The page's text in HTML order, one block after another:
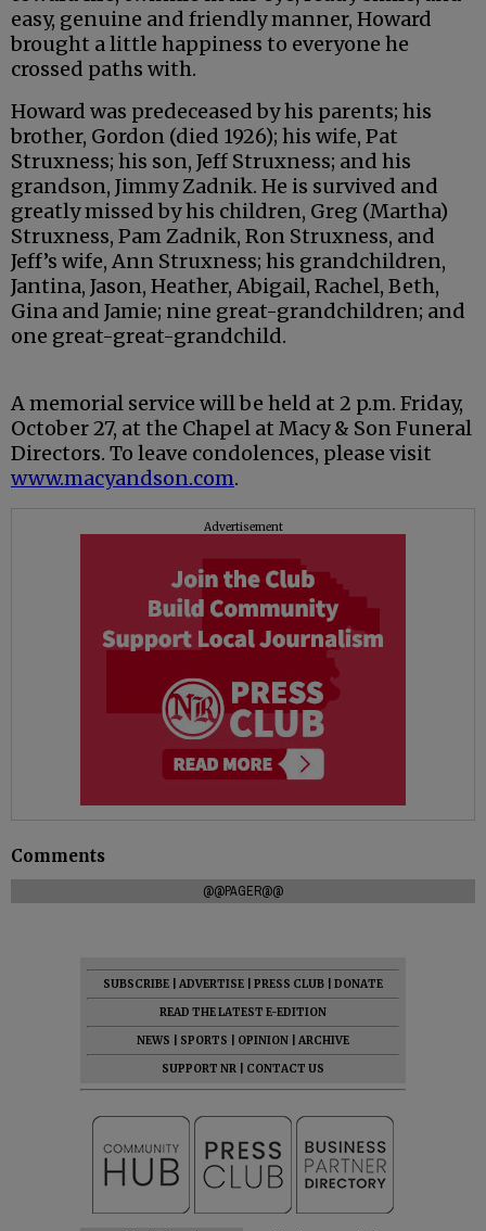
easy, genuine and friendly manner, Howard
brought a little happiness to everyone he
crossed paths with.
Howard was predeceased by his parents; his
brother, Gordon (died 1926); his wife, Pat
Struxness; his son, Jeff Struxness; and his
grandson, Jimmy Zadnik. He is survived and
greatly missed by his children, Greg (Martha)
Struxness, Pam Zadnik, Ron Struxness, and
Jeff’s wife, Ann Struxness; his grandchildren,
Jantina, Jason, Heather, Abigail, Rachel, Beth,
Gina and Jamie; nine great-grandchildren; and
one great-great-grandchild.
A memorial service will be held at 2 p.m. Friday,
October 27, at the Chapel at Macy & Son Funeral
Directors. To leave condolences, please visit
www.macyandson.com.
Advertisement
Comments
@@PAGER@@
SUBSCRIBE ADVERTISE PRESS CLUB
DONATE
READ THE LATEST E-EDITION
NEWS
SPORTS OPINION
ARCHIVE
SUPPORT NR
CONTACT US